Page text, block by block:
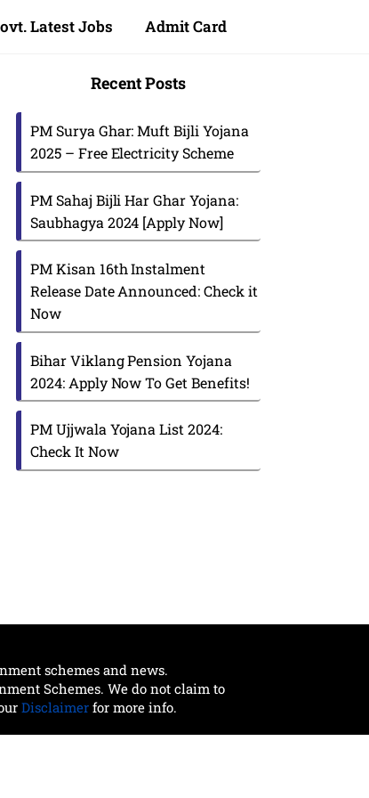
Latest Jobs Admit Card
Recent Posts
PM Surya Ghar: Muft Bijli Yojana
2025 – Free Electricity Scheme
PM Sahaj Bijli Har Ghar Yojana:
Saubhagya 2024 [Apply Now]
PM Kisan 16th Instalment
Release Date Announced: Check it
Now
Bihar Viklang Pension Yojana
2024: Apply Now To Get Benefits!
PM Ujjwala Yojana List 2024:
Check It Now
schemes and news.
Schemes. We do not claim to
Disclaimerfor more info.